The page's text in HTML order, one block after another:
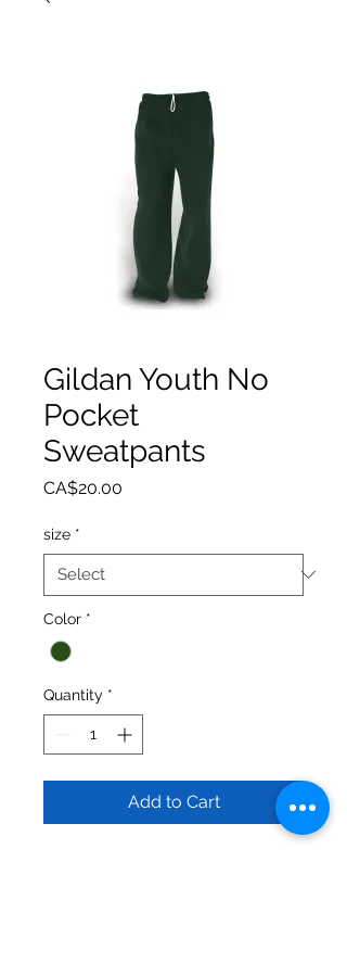
Gildan Youth No
Pocket
Sweatpants
CA$20.00
size *
Color *
Quantity *
Add to Cart